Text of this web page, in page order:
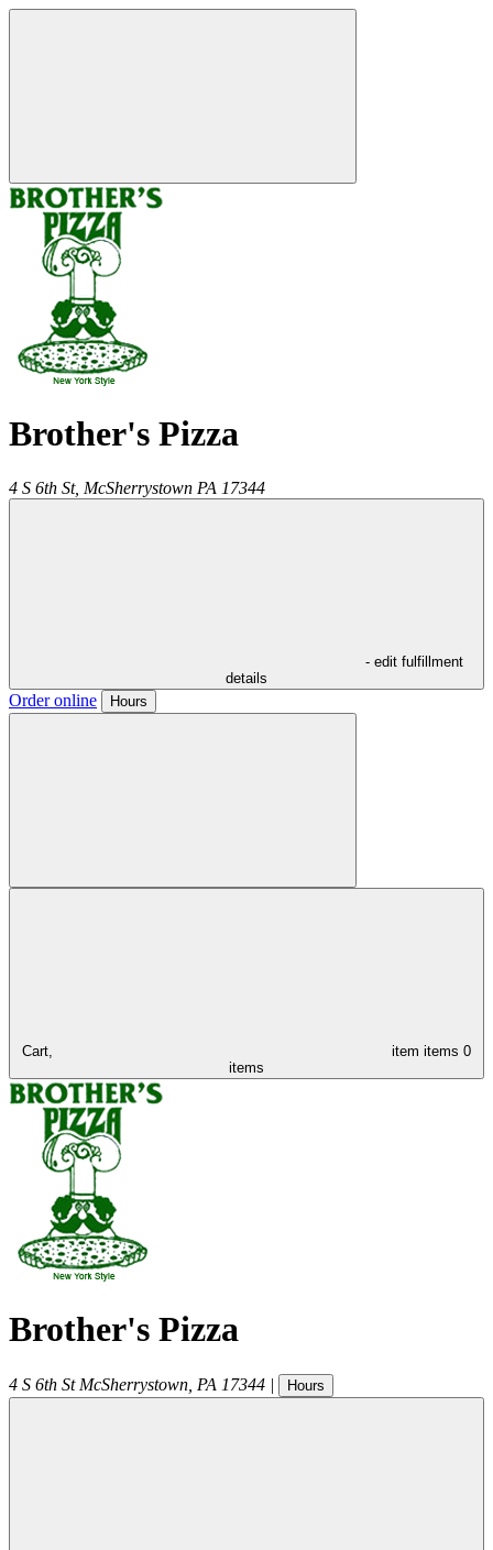
Brother's Pizza
4 S 6th St, McSherrystown PA 17344
- edit fulfillment
details
Order online Hours
Cart, item items 0
items
Brother's Pizza
4 S 6th St McSherrystown PA 17344 | Hours